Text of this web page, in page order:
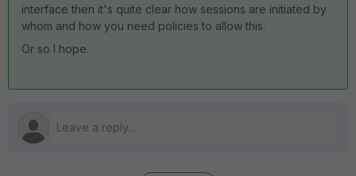
interface then it's quite clear how sessions are initiated by
whom and how you need policies to allow this.
Or so I hope.